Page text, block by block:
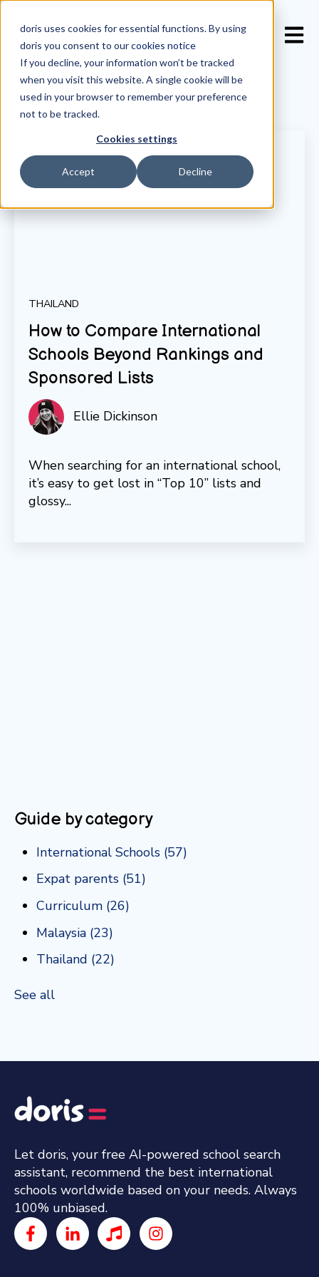
doris uses cookies for essential functions. By using
doris you consent to ourcookies notice
If you decline, your information won’t be tracked
when you visit this website. A single cookie will be
used in your browser to remember your preference
not to be tracked.
Cookies settings
Accept Decline
THAILAND
How to Compare International
Schools Beyond Rankings and
Sponsored Lists
Ellie Dickinson
When searching for an international school,
it’s easy to get lost in “Top 10” lists and
glossy...
Guide by category
International Schools (57)
Expat parents (51)
Curriculum (26)
Malaysia (23)
Thailand (22)
See all
Let doris, your free AI-powered school search
assistant, recommend the best international
schools worldwide based on your needs. Always
100% unbiased.